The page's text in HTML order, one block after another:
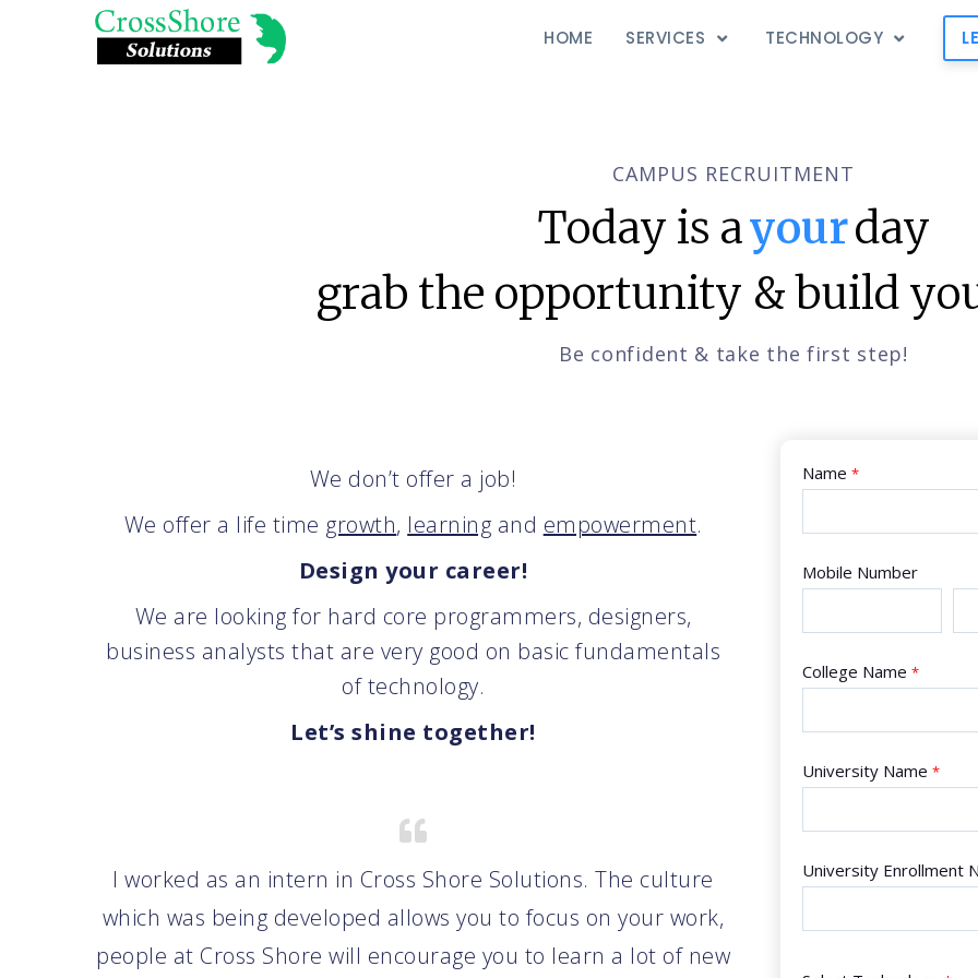
HOME SERVICES TECHNOLOGY
CAMPUS RECRUITMENT
Today is ayourday
grab the opportunity & build
Be confident & take the first step!
We don’t offer a job!
We offer a life time growth, learning and empowerment.
Design your career!
We are looking for hard core programmers, designers,
business analysts that are very good on basic fundamentals
of technology.
Let’s shine together!
I worked as an intern in Cross Shore Solutions. The culture
which was being developed allows you to focus on your work,
people at Cross Shore will encourage you to learn a lot of new
Name*
Mobile Number
College Name*
University Name*
University Enrollment